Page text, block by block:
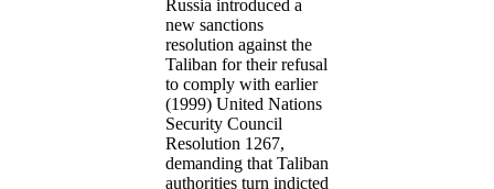
Russia introduced a
new sanctions
resolution against the
Taliban for their refusal
to comply with earlier
(1999) United Nations
Security Council
Resolution 1267,
demanding that Taliban
authorities turn indicted